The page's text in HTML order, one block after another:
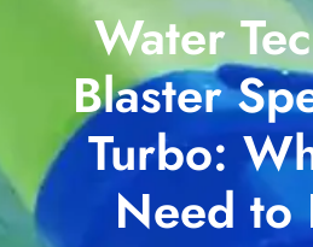
Water
Blaster
Turbo:
Need to